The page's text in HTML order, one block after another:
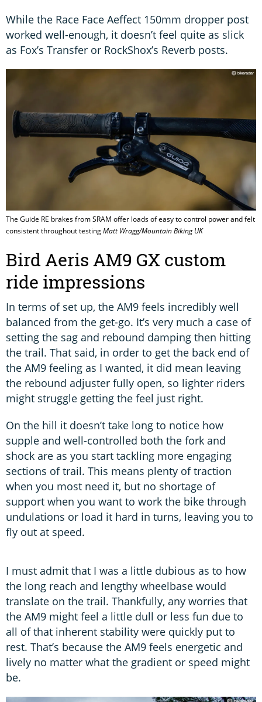
While the Race Face Aeffect 150mm dropper post
worked well-enough, it doesn’t feel quite as slick
as Fox’s Transfer or RockShox’s Reverb posts.
The Guide RE brakes from SRAM offer loads of easy to control power and felt
consistent throughout testingMatt Wragg/Mountain Biking UK
Bird Aeris AM9 GX custom
ride impressions
In terms of set up, the AM9 feels incredibly well
balanced from the get-go. It’s very much a case of
setting the sag and rebound damping then hitting
the trail. That said, in order to get the back end of
the AM9 feeling as I wanted, it did mean leaving
the rebound adjuster fully open, so lighter riders
might struggle getting the feel just right.
On the hill it doesn’t take long to notice how
supple and well-controlled both the fork and
shock are as you start tackling more engaging
sections of trail. This means plenty of traction
when you most need it, but no shortage of
support when you want to work the bike through
undulations or load it hard in turns, leaving you to
fly out at speed.
I must admit that I was a little dubious as to how
the long reach and lengthy wheelbase would
translate on the trail. Thankfully, any worries that
the AM9 might feel a little dull or less fun due to
all of that inherent stability were quickly put to
rest. That’s because the AM9 feels energetic and
lively no matter what the gradient or speed might
be.